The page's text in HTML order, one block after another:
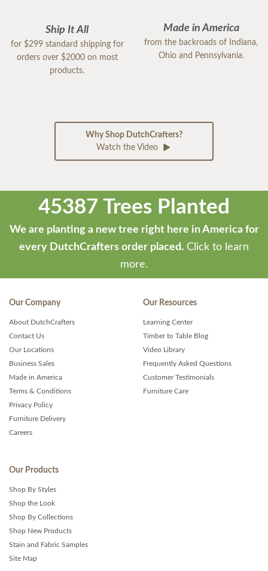
Ship It All
for $299 standard shipping for
orders over $2000 on most
products.
Made in America
from the backroads of Indiana,
Ohio and Pennsylvania.
Why Shop DutchCrafters?
Watch the Video
45387 Trees Planted
We are planting a new tree right here in America for
every DutchCrafters order placed. Click to learn
more.
Our Company
About DutchCrafters
Contact Us
Our Locations
Business Sales
Made in America
Terms & Conditions
Privacy Policy
Furniture Delivery
Careers
Our Resources
Learning Center
Timber to Table Blog
Video Library
Frequently Asked Questions
Customer Testimonials
Furniture Care
Our Products
Shop By Styles
Shop the Look
Shop By Collections
Shop New Products
Stain and Fabric Samples
Site Map